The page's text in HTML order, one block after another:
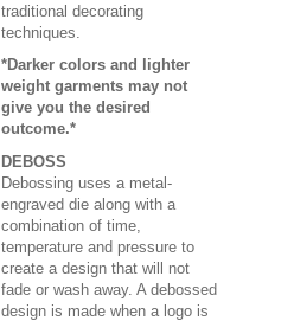
traditional decorating
techniques.
*Darker colors and lighter
weight garments may not
give you the desired
outcome.*
DEBOSS
Debossing uses a metal-
engraved die along with a
combination of time,
temperature and pressure to
create a design that will not
fade or wash away. A debossed
design is made when a logo is